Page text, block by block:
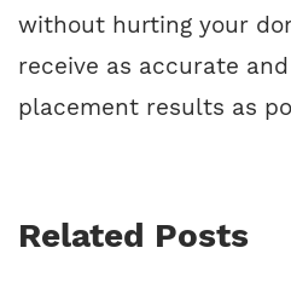
without hurting your
receive as accurate
placement results as
Related Posts